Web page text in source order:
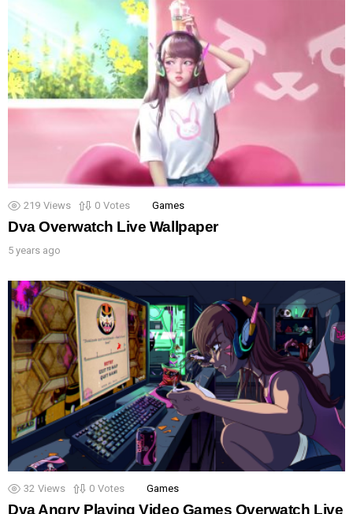
219 Views 0 Votes Games
Dva Overwatch Live Wallpaper
5 years ago
32 Views 0 Votes Games
Dva Angry Playing Video Games Overwatch Live